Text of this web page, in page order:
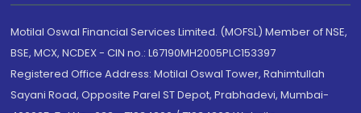
Motilal Oswal Financial Services Limited. (MOFSL) Member of NSE,
BSE, MCX, NCDEX - CIN no.: L67190MH2005PLC153397
Registered Office Address: Motilal Oswal Tower, Rahimtullah
Sayani Road, Opposite Parel ST Depot, Prabhadevi, Mumbai-